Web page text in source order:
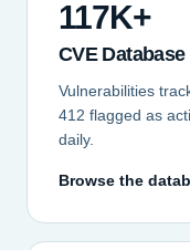
117K+
CVE Database
Vulnerabilities
412 flagged as
daily.
Browse the